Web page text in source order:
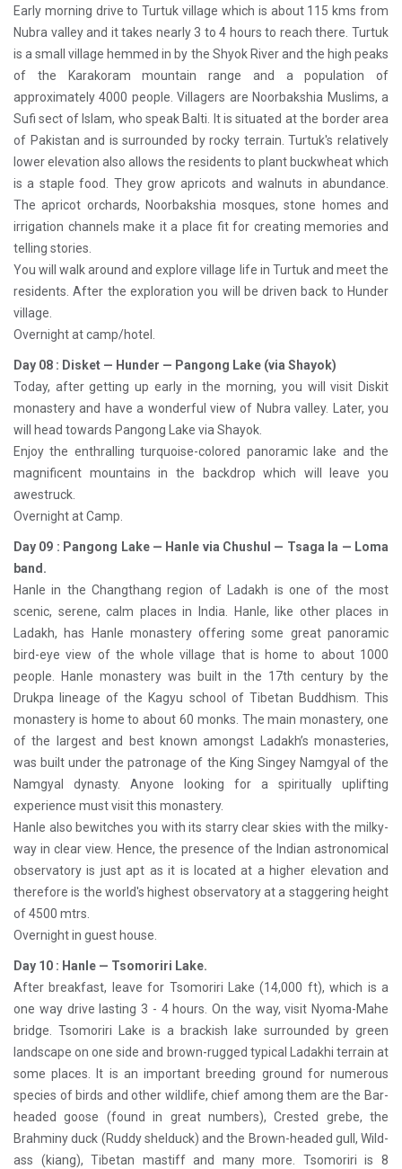
Early morning drive to Turtuk village which is about 115 kms from
Nubra valley and it takes nearly 3 to 4 hours to reach there. Turtuk
is a small village hemmed in by the Shyok River and the high peaks
of the Karakoram mountain range and a population of
approximately 4000 people. Villagers are Noorbakshia Muslims, a
Sufi sect of Islam, who speak Balti. It is situated at the border area
of Pakistan and is surrounded by rocky terrain. Turtuk's relatively
lower elevation also allows the residents to plant buckwheat which
is a staple food. They grow apricots and walnuts in abundance.
The apricot orchards, Noorbakshia mosques, stone homes and
irrigation channels make it a place fit for creating memories and
telling stories.
You will walk around and explore village life in Turtuk and meet the
residents. After the exploration you will be driven back to Hunder
village.
Overnight at camp/hotel.
Day 08 : Disket — Hunder — Pangong Lake (via Shayok)
Today, after getting up early in the morning, you will visit Diskit
monastery and have a wonderful view of Nubra valley. Later, you
will head towards Pangong Lake via Shayok.
Enjoy the enthralling turquoise-colored panoramic lake and the
magnificent mountains in the backdrop which will leave you
awestruck.
Overnight at Camp.
Day 09 : Pangong Lake — Hanle via Chushul — Tsaga la — Loma
band.
Hanle in the Changthang region of Ladakh is one of the most
scenic, serene, calm places in India. Hanle, like other places in
Ladakh, has Hanle monastery offering some great panoramic
bird-eye view of the whole village that is home to about 1000
people. Hanle monastery was built in the 17th century by the
Drukpa lineage of the Kagyu school of Tibetan Buddhism. This
monastery is home to about 60 monks. The main monastery, one
of the largest and best known amongst Ladakh’s monasteries,
was built under the patronage of the King Singey Namgyal of the
Namgyal dynasty. Anyone looking for a spiritually uplifting
experience must visit this monastery.
Hanle also bewitches you with its starry clear skies with the milky-
way in clear view. Hence, the presence of the Indian astronomical
observatory is just apt as it is located at a higher elevation and
therefore is the world's highest observatory at a staggering height
of 4500 mtrs.
Overnight in guest house.
Day 10 : Hanle — Tsomoriri Lake.
After breakfast, leave for Tsomoriri Lake (14,000 ft), which is a
one way drive lasting 3 - 4 hours. On the way, visit Nyoma-Mahe
bridge. Tsomoriri Lake is a brackish lake surrounded by green
landscape on one side and brown-rugged typical Ladakhi terrain at
some places. It is an important breeding ground for numerous
species of birds and other wildlife, chief among them are the Bar-
headed goose (found in great numbers), Crested grebe, the
Brahminy duck (Ruddy shelduck) and the Brown-headed gull, Wild-
ass (kiang), Tibetan mastiff and many more. Tsomoriri is 8